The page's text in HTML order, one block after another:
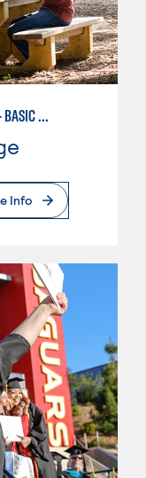
GENERAL STUDIES - BUSINESS - BASIC BUSINESS
Info